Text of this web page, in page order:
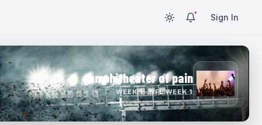
Sign In
amphitheater of pain
WEEK 1 · NFL WEEK 1